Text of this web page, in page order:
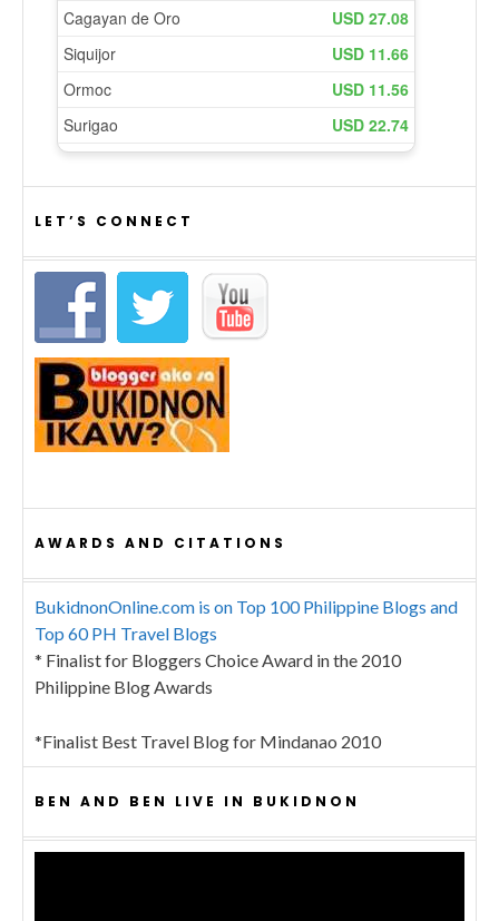
LET’S CONNECT
AWARDS AND CITATIONS
BukidnonOnline.com is on Top 100 Philippine Blogs and
Top 60 PH Travel Blogs
* Finalist for Bloggers Choice Award in the 2010
Philippine Blog Awards
*Finalist Best Travel Blog for Mindanao 2010
BEN AND BEN LIVE IN BUKIDNON